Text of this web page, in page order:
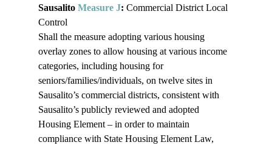
Sausalito Measure J: Commercial District Local
Control
Shall the measure adopting various housing
overlay zones to allow housing at various income
categories, including housing for
seniors/families/individuals, on twelve sites in
Sausalito’s commercial districts, consistent with
Sausalito’s publicly reviewed and adopted
Housing Element – in order to maintain
compliance with State Housing Element Law,